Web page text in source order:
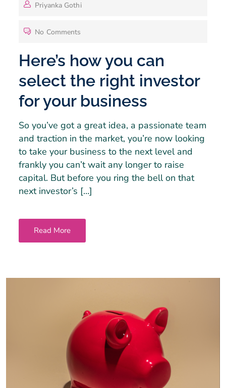
Priyanka Gothi
No Comments
Here’s how you can
select the right investor
for your business
So you’ve got a great idea, a passionate team
and traction in the market, you’re now looking
to take your business to the next level and
frankly you can’t wait any longer to raise
capital. But before you ring the bell on that
next investor’s […]
Read More